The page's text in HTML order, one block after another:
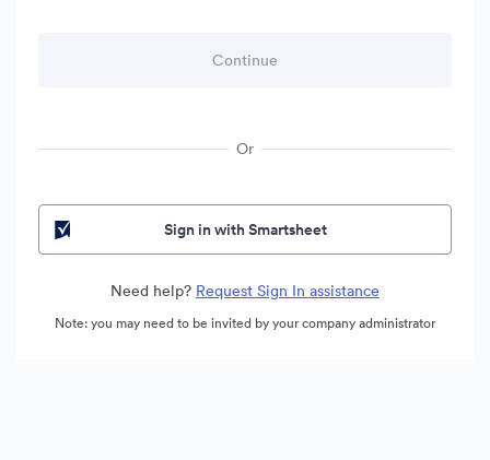
Or
Sign in with Smartsheet
Need help? Request Sign In assistance
Note: you may need to be invited by your company administrator